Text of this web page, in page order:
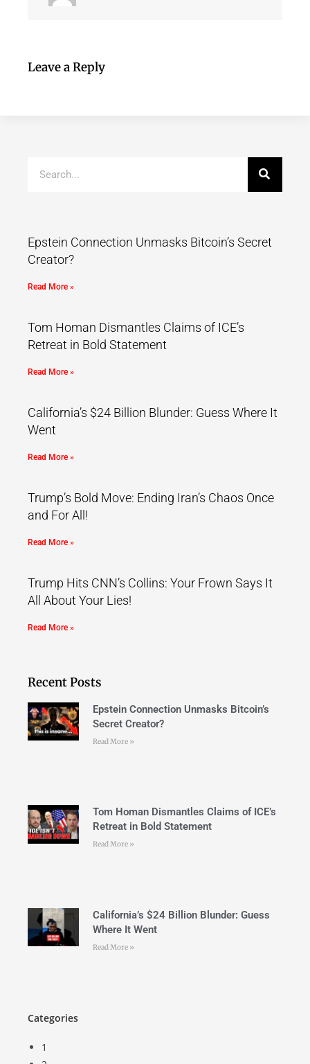
Leave a Reply
Epstein Connection Unmasks Bitcoin’s Secret
Creator?
Read More »
Tom Homan Dismantles Claims of ICE’s
Retreat in Bold Statement
Read More »
California’s $24 Billion Blunder: Guess Where It
Went
Read More »
Trump’s Bold Move: Ending Iran’s Chaos Once
and For All!
Read More »
Trump Hits CNN’s Collins: Your Frown Says It
All About Your Lies!
Read More »
Recent Posts
Epstein Connection Unmasks Bitcoin’s
Secret Creator?
Read More »
Tom Homan Dismantles Claims of ICE’s
Retreat in Bold Statement
Read More »
California’s $24 Billion Blunder: Guess
Where It Went
Read More »
Categories
1